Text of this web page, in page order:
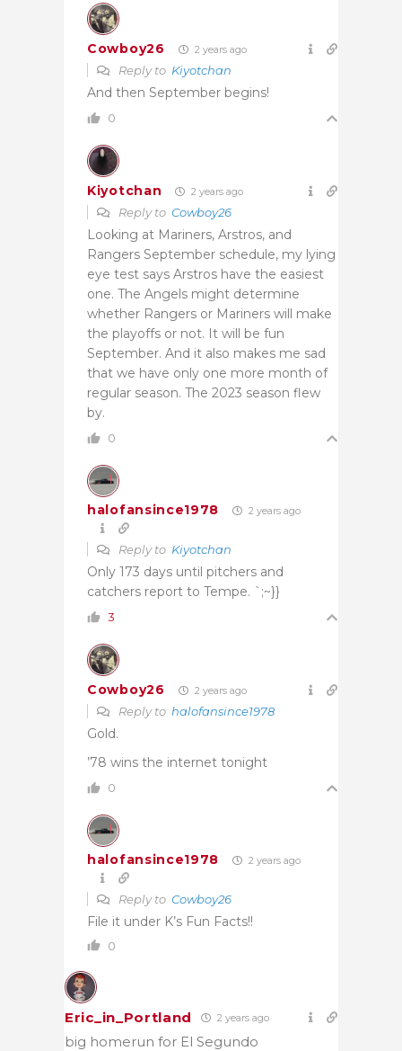
Cowboy26 2 years ago
Reply to Kiyotchan
And then September begins!
0
Kiyotchan 2 years ago
Reply to Cowboy26
Looking at Mariners, Arstros, and
Rangers September schedule, my lying
eye test says Arstros have the easiest
one. The Angels might determine
whether Rangers or Mariners will make
the playoffs or not. It will be fun
September. And it also makes me sad
that we have only one more month of
regular season. The 2023 season flew
by.
0
halofansince1978 2 years ago
Reply to Kiyotchan
Only 173 days until pitchers and
catchers report to Tempe. `;~}}
3
Cowboy26 2 years ago
Reply to halofansince1978
Gold.
’78 wins the internet tonight
0
halofansince1978 2 years ago
Reply to Cowboy26
File it under K’s Fun Facts!!
0
Eric_in_Portland 2 years ago
big homerun for El Segundo